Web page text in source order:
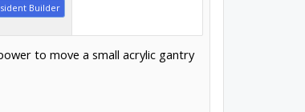
Builder
to move a small acrylic gantry